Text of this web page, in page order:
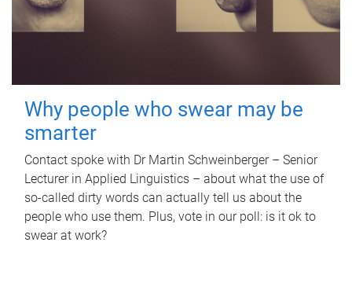
Why people who swear may be
smarter
Contact spoke with Dr Martin Schweinberger – Senior
Lecturer in Applied Linguistics – about what the use of
so-called dirty words can actually tell us about the
people who use them. Plus, vote in our poll: is it ok to
swear at work?